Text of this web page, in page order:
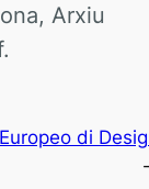
Arxiu
di